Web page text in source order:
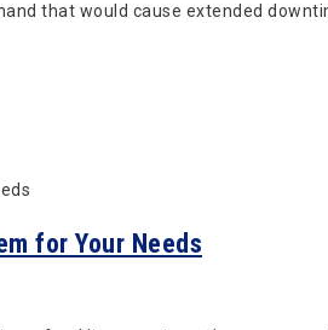
that would cause extended
for Your Needs